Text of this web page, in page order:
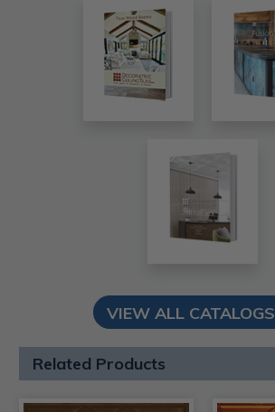
VIEW ALL CATALOGS
Related Products